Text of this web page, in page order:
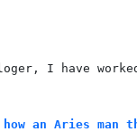
I have
an Aries man